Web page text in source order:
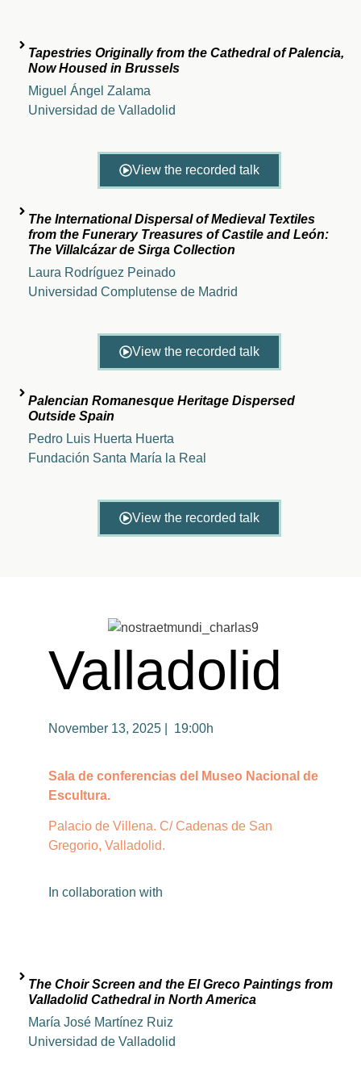
Tapestries Originally from the Cathedral of Palencia,
Now Housed in Brussels
Miguel Ángel Zalama
Universidad de Valladolid
View the recorded talk
The International Dispersal of Medieval Textiles
from the Funerary Treasures of Castile and León:
The Villalcázar de Sirga Collection
Laura Rodríguez Peinado
Universidad Complutense de Madrid
View the recorded talk
Palencian Romanesque Heritage Dispersed
Outside Spain
Pedro Luis Huerta Huerta
Fundación Santa María la Real
View the recorded talk
Valladolid
November 13, 2025 | 19:00h
Sala de conferencias del Museo Nacional de
Escultura.
Palacio de Villena. C/ Cadenas de San
Gregorio, Valladolid.
In collaboration with
The Choir Screen and the El Greco Paintings from
Valladolid Cathedral in North America
María José Martínez Ruiz
Universidad de Valladolid